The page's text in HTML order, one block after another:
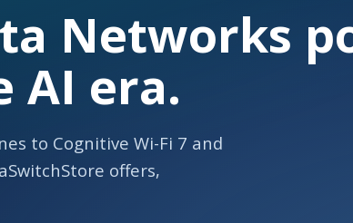
Networks
AI era.
to Cognitive Wi-Fi 7 and
offers,